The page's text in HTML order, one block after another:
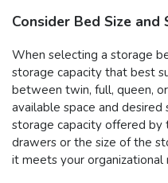
Consider Bed Size
When selecting a storage
storage capacity that best
between twin, full, queen,
available space and
storage capacity offered by
drawers or the size of the
it meets your organizational